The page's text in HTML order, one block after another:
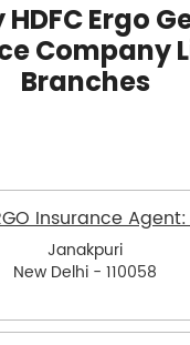
Ergo
Company
Branches
Insurance
Janakpuri
New Delhi - 110058